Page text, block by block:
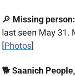
🔎 Missing person:
last seen May 31.
[Photos]
🐕 Saanich